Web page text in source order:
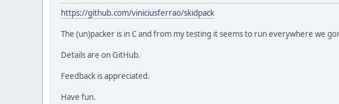
https://github.com/viniciusferrao/skidpack
The (un)packer is in C and from my testing it seems to run everywhere we
Details are on GitHub.
Feedback is appreciated.
Have fun.